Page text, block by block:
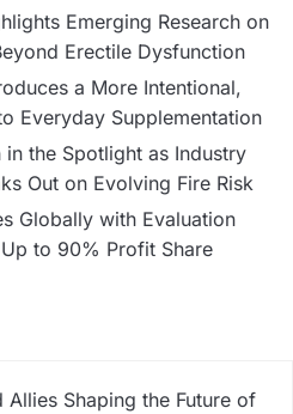
Emerging Research on
Erectile Dysfunction
a More Intentional,
Everyday Supplementation
the Spotlight as Industry
Out on Evolving Fire Risk
Globally with Evaluation
to 90% Profit Share
Shaping the Future of